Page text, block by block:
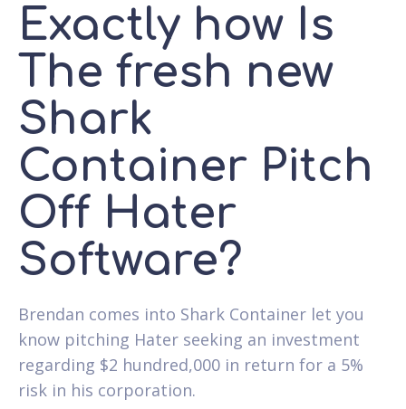
Exactly how Is
The fresh new
Shark
Container Pitch
Off Hater
Software?
Brendan comes into Shark Container let you
know pitching Hater seeking an investment
regarding $2 hundred,000 in return for a 5%
risk in his corporation.